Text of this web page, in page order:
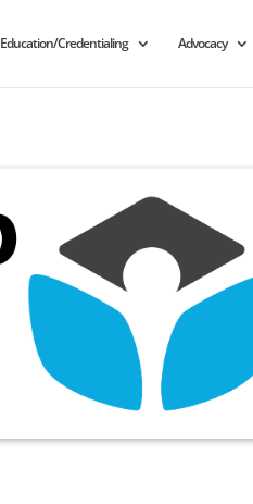
Education/Credentialing Advocacy